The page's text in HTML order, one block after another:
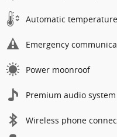
Automatic
Emergency
Power moonroof
Premium audio system
Wireless phone